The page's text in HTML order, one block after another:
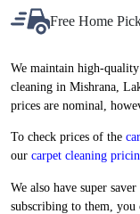
Free Home
We maintain high-
cleaning in Mishrana,
prices are nominal,
To check prices of the
our carpet cleaning
We also have super
subscribing to them, you